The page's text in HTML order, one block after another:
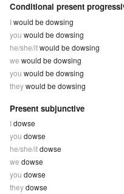
Conditional present
Iwould be dowsing
you would be dowsing
he/she/itwould be dowsing
we would be dowsing
you would be dowsing
theywould be dowsing
Present subjunctive
Idowse
you dowse
he/she/itdowse
we dowse
you dowse
theydowse